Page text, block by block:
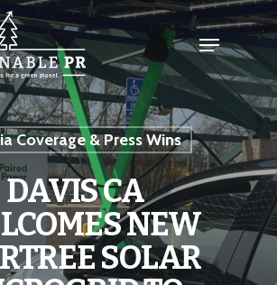
Coverage & Press Wins
DAVIS CA
NEW
SOLAR